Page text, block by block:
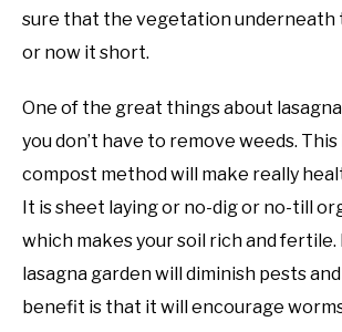
sure that the vegetation underneath
or now it short.
One of the great things about
you don’t have to remove weeds.
compost method will make really
It is sheet laying or no-dig or no-till
which makes your soil rich and
lasagna garden will diminish pests
benefit is that it will encourage